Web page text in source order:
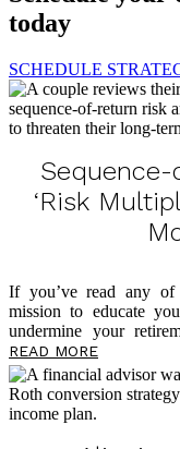
today
SCHEDULE
‘Risk
If you’ve read any
mission to educate you
undermine your
empower you now, in
prepare for what’s to
sharing more about a
return risk — and the
dangerous. As you
READ MORE